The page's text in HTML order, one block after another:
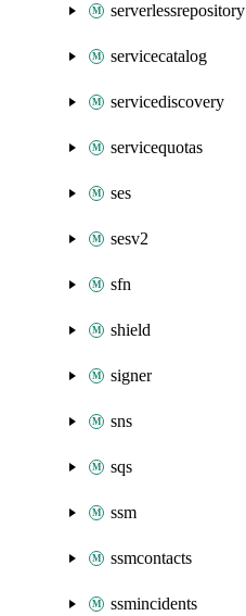
serverlessrepository
servicecatalog
servicediscovery
servicequotas
ses
sesv2
sfn
shield
signer
sns
sqs
ssm
ssmcontacts
ssmincidents